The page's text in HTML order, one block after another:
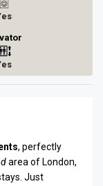
, perfectly
area of London,
Just